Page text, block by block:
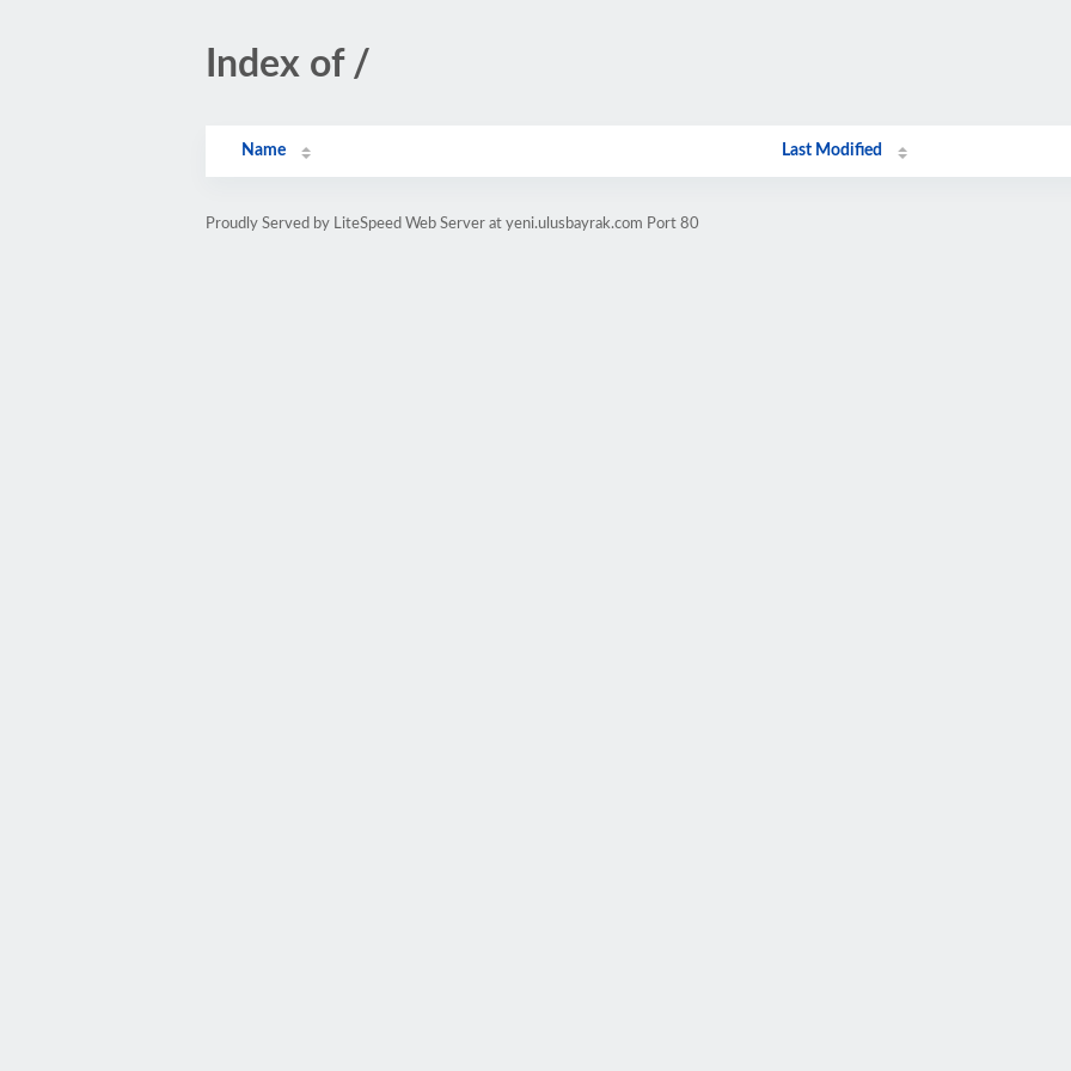
Index of /
Name Last Modified
Proudly Served by LiteSpeed Web Server at yeni.ulusbayrak.com Port 80